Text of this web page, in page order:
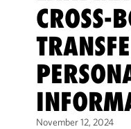
CROSS-
November 12, 2024